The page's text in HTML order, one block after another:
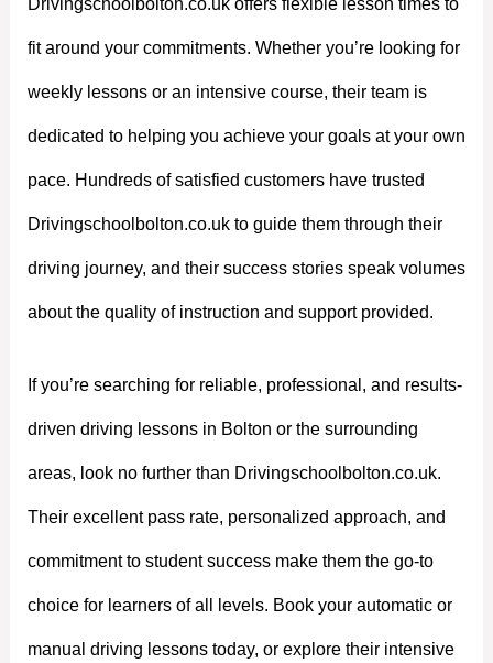
Drivingschoolbolton.co.uk offers flexible lesson times to
fit around your commitments. Whether you’re looking for
weekly lessons or an intensive course, their team is
dedicated to helping you achieve your goals at your own
pace. Hundreds of satisfied customers have trusted
Drivingschoolbolton.co.uk to guide them through their
driving journey, and their success stories speak volumes
about the quality of instruction and support provided.
If you’re searching for reliable, professional, and results-
driven driving lessons in Bolton or the surrounding
areas, look no further than Drivingschoolbolton.co.uk.
Their excellent pass rate, personalized approach, and
commitment to student success make them the go-to
choice for learners of all levels. Book your automatic or
manual driving lessons today, or explore their intensive